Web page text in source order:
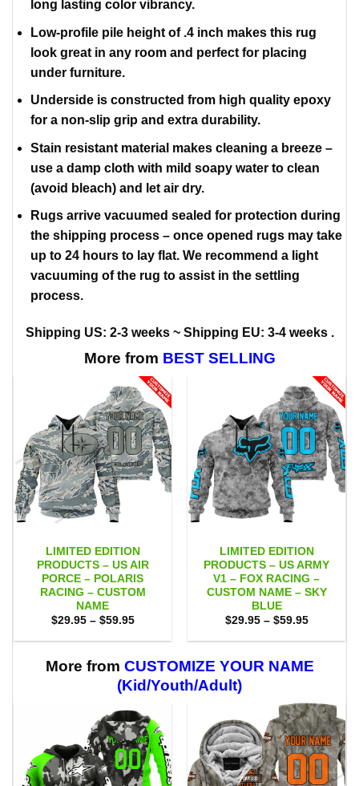
long lasting color vibrancy.
Low-profile pile height of .4 inch makes this rug
look great in any room and perfect for placing
under furniture.
Underside is constructed from high quality epoxy
for a non-slip grip and extra durability.
Stain resistant material makes cleaning a breeze –
use a damp cloth with mild soapy water to clean
(avoid bleach) and let air dry.
Rugs arrive vacuumed sealed for protection during
the shipping process – once opened rugs may take
up to 24 hours to lay flat. We recommend a light
vacuuming of the rug to assist in the settling
process.
Shipping US: 2-3 weeks ~ Shipping EU: 3-4 weeks .
More from BEST SELLING
LIMITED EDITION
PRODUCTS – US AIR
PORCE – POLARIS
RACING – CUSTOM
NAME
$29.95 – $59.95Price
$29.95
$59.95
LIMITED EDITION
PRODUCTS – US ARMY
V1 – FOX RACING –
CUSTOM NAME – SKY
BLUE
$29.95 – $59.95Price
$29.95
$59.95
More from CUSTOMIZE YOUR NAME
(Kid/Youth/Adult)